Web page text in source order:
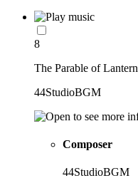
8
The Parable of Lantern
44StudioBGM
Composer
44StudioBGM